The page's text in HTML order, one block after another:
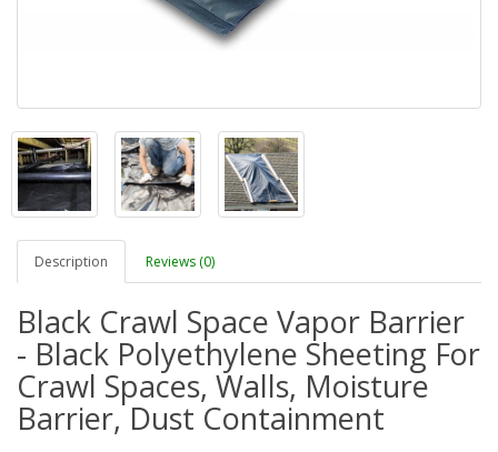
Description Reviews (0)
Black Crawl Space Vapor Barrier
- Black Polyethylene Sheeting For
Crawl Spaces, Walls, Moisture
Barrier, Dust Containment